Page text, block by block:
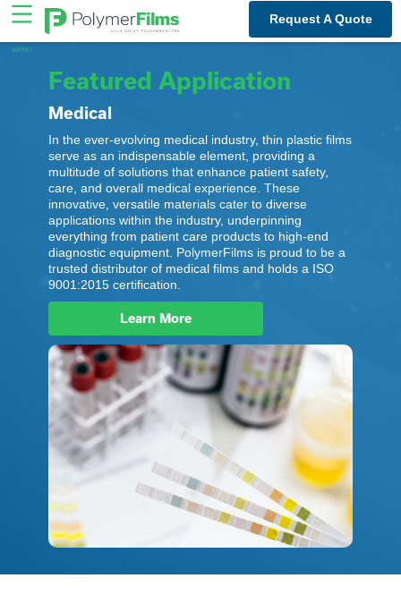
Skip
content
Request A Quote
Featured Application
Medical
In the ever-evolving medical industry, thin plastic films
serve as an indispensable element, providing a
multitude of solutions that enhance patient safety,
care, and overall medical experience. These
innovative, versatile materials cater to diverse
applications within the industry, underpinning
everything from patient care products to high-end
diagnostic equipment. PolymerFilms is proud to be a
trusted distributor of medical films and holds a ISO
9001:2015 certification.
Learn More